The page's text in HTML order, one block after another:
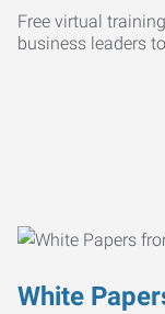
Free virtual
business leaders
White